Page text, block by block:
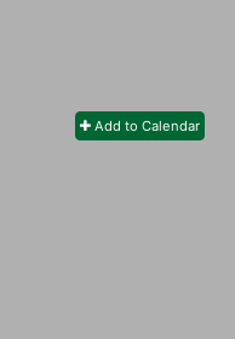
Add to Calendar